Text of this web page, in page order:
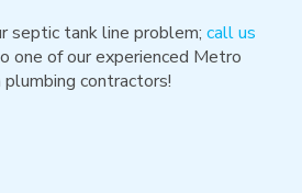
septic tank line problem; call us
one of our experienced Metro
contractors!